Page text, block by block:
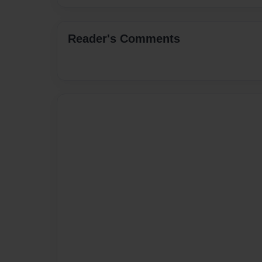
Reader's Comments